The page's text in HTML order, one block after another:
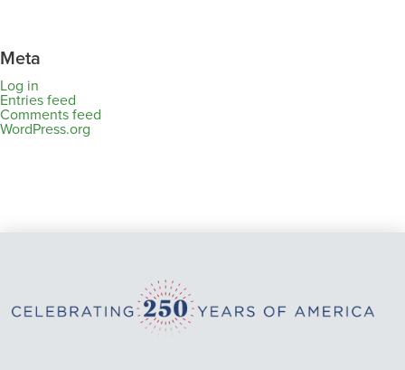
Meta
Log in
Entries feed
Comments feed
WordPress.org